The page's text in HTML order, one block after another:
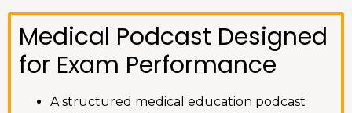
Medical Podcast Designed
for Exam Performance
A structured medical education podcast